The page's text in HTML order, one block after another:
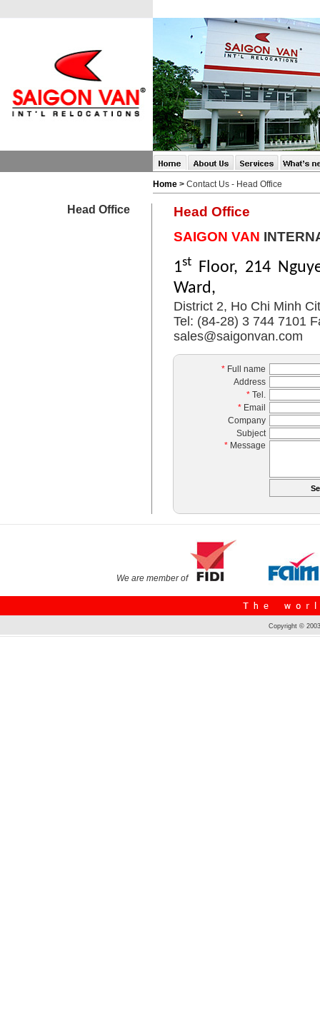
Home > Contact Us - Head Office
Head Office
Head Office
SAIGON VAN
1st Floor, 214
Ward,
District 2, Ho Chi Minh
Tel: (84-28) 3 744 7101
sales@saigonvan.com
*Full name
Address
*Tel.
*Email
Company
Subject
*Message
We are member of
Copyright ©